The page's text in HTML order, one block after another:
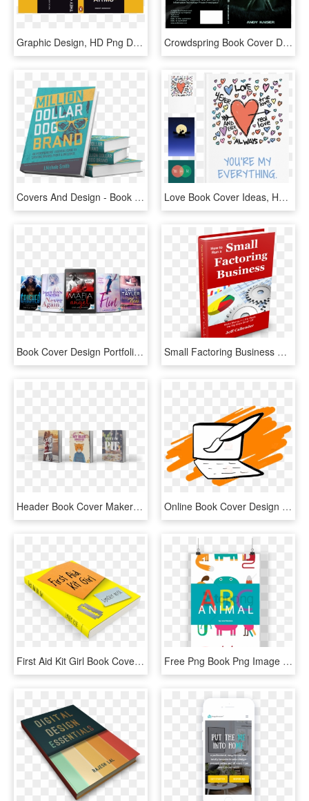
Graphic Design, HD Png Download Crowdspring Book Cover Design By Paganus - Cover Book Texture Design, HD Png Download
Covers And Design - Book Cover Design Png, Transparent Png Love Book Cover Ideas, HD Png Download
Book Cover Design Portfolio For Contemporary, Dark, - Book Cover Designs Portfolio, HD Png Download Small Factoring Business Book Cover , Png Download - Graphic Design, Transparent Png
Header Book Cover Maker - Ebook Cover Design Hd, HD Png Download Online Book Cover Design Service - Book Cover, HD Png Download
First Aid Kit Girl Book Cover - First Aid Design Book, HD Png Download Free Png Book Png Image With Transparent Background - Alphabet Book Cover Design, Png Download